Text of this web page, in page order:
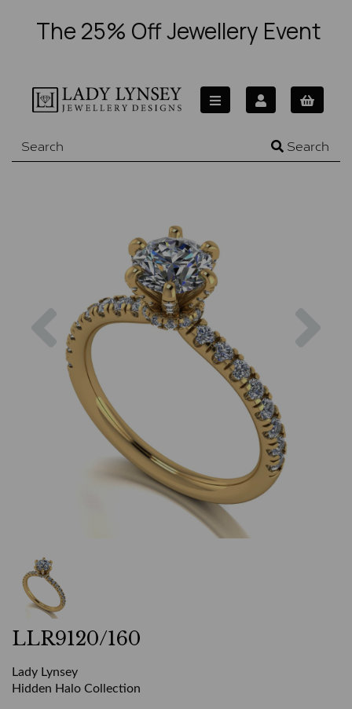
The 25% Off Jewellery Event
Search
Previous
LLR9120/160
Lady Lynsey
Hidden Halo Collection